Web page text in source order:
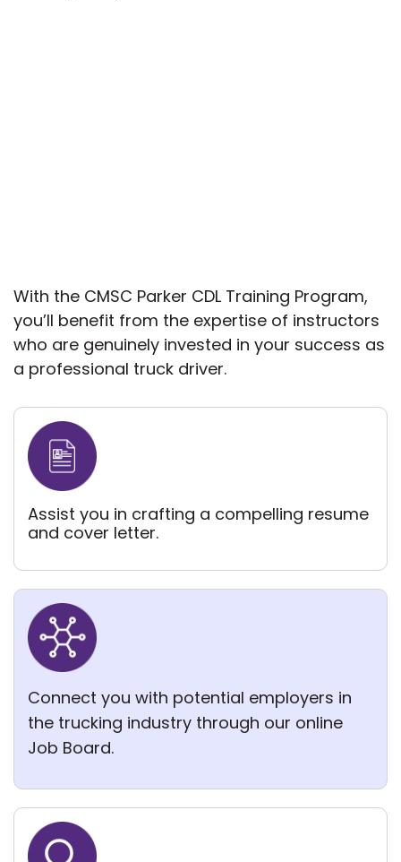
With the CMSC Parker CDL Training Program,
you’ll benefit from the expertise of instructors
who are genuinely invested in your success as
a professional truck driver.
Assist you in crafting a compelling resume
and cover letter.
Connect you with potential employers in
the trucking industry through our online
Job Board.